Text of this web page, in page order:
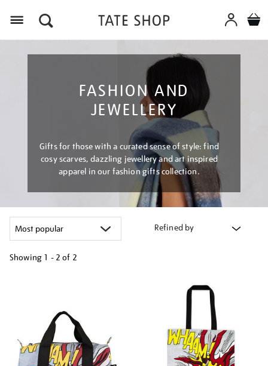
FASHION AND
JEWELLERY
Gifts for those with a curated sense of style: find
cosy scarves, dazzling jewellery and art inspired
apparel in our fashion gifts collection.
Refined by
Showing 1 - 2 of 2